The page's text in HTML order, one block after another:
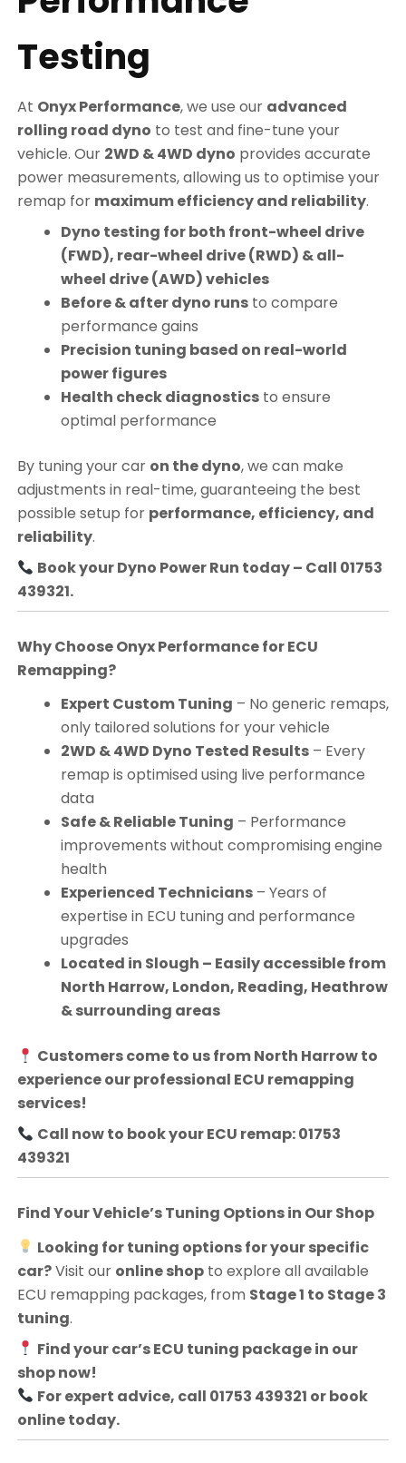
Testing
At Onyx Performance, we use our advanced
rolling road dyno to test and fine-tune your
vehicle. Our 2WD & 4WD dyno provides accurate
power measurements, allowing us to optimise your
remap for maximum efficiency and reliability.
Dyno testing for both front-wheel drive
(FWD), rear-wheel drive (RWD) & all-
wheel drive (AWD) vehicles
Before & after dyno runsto compare
performance gains
Precision tuning based on real-world
power figures
Health check diagnosticsto ensure
optimal performance
By tuning your car on the dyno, we can make
adjustments in real-time, guaranteeing the best
possible setup for performance, efficiency, and
reliability.
Book your Dyno Power Run today – Call 01753
439321.
Why Choose Onyx Performance for ECU
Remapping?
Expert Custom Tuning – No generic remaps,
only tailored solutions for your vehicle
2WD & 4WD Dyno Tested Results– Every
remap is optimised using live performance
data
Safe & Reliable Tuning – Performance
improvements without compromising engine
health
Experienced Technicians– Years of
expertise in ECU tuning and performance
upgrades
Located in Slough – Easily accessible from
North Harrow, London, Reading, Heathrow
& surrounding areas
Customers come to us fromNorth Harrowto
experience our professional ECU remapping
services!
Call now to book your ECU remap: 01753
439321
Find Your Vehicle’s Tuning Options in Our Shop
Looking for tuning options for your specific
car?Visit our online shopto explore all available
ECU remapping packages, from Stage 1 to Stage 3
tuning.
Find your car’s ECU tuning package in our
shop now!
For expert advice, call 01753 439321 or book
online today.